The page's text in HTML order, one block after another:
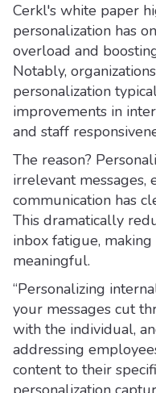
Cerkl's white paper
personalization has
overload and
Notably,
personalization
improvements in
and staff
The reason?
irrelevant messages,
communication has
This dramatically
inbox fatigue,
meaningful.
“Personalizing
your messages cut
with the individual,
addressing
content to their